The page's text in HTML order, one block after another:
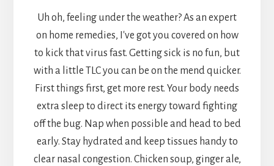
Uh oh, feeling under the weather? As an expert
on home remedies, I've got you covered on how
to kick that virus fast. Getting sick is no fun, but
with a little TLC you can be on the mend quicker.
First things first, get more rest. Your body needs
extra sleep to direct its energy toward fighting
off the bug. Nap when possible and head to bed
early. Stay hydrated and keep tissues handy to
clear nasal congestion. Chicken soup, ginger ale,